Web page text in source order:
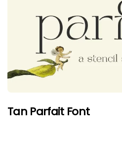
Tan Parfait Font